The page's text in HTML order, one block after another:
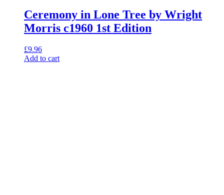
Ceremony in Lone Tree by Wright
Morris c1960 1st Edition
£9.96
Add to cart